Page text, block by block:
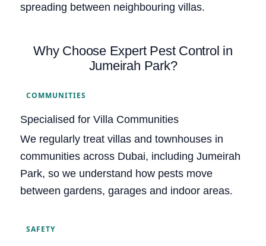
spreading between neighbouring villas.
Why Choose Expert Pest Control in
Jumeirah Park?
COMMUNITIES
Specialised for Villa Communities
We regularly treat villas and townhouses in
communities across Dubai, including Jumeirah
Park, so we understand how pests move
between gardens, garages and indoor areas.
SAFETY